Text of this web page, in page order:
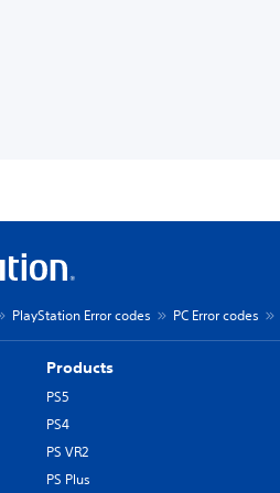
PlayStation Error codes PC Error codes
Products
PS5
PS4
PS VR2
PS Plus